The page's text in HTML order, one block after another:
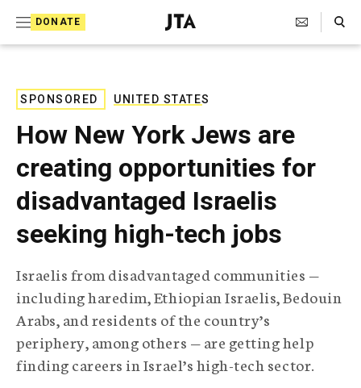
DONATE
J
e
s
T
e
l
e
g
r
a
i
c
A
g
e
n
c
Search Toggle
SPONSORED UNITED STATES
How New York Jews are
creating opportunities for
disadvantaged Israelis
seeking high-tech jobs
Israelis from disadvantaged communities —
including haredim, Ethiopian Israelis, Bedouin
Arabs, and residents of the country’s
periphery, among others — are getting help
finding careers in Israel’s high-tech sector.